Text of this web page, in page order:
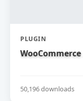
PLUGIN
50,196 downloads